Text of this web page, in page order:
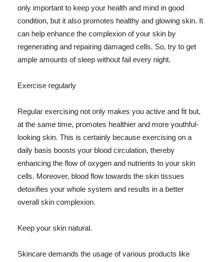
only important to keep your health and mind in good
condition, but it also promotes healthy and glowing skin. It
can help enhance the complexion of your skin by
regenerating and repairing damaged cells. So, try to get
ample amounts of sleep without fail every night.
Exercise regularly
Regular exercising not only makes you active and fit but,
at the same time, promotes healthier and more youthful-
looking skin. This is certainly because exercising on a
daily basis boosts your blood circulation, thereby
enhancing the flow of oxygen and nutrients to your skin
cells. Moreover, blood flow towards the skin tissues
detoxifies your whole system and results in a better
overall skin complexion.
Keep your skin natural.
Skincare demands the usage of various products like